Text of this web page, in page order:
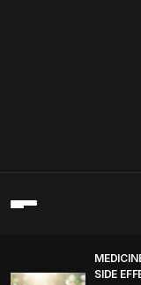
SIDE